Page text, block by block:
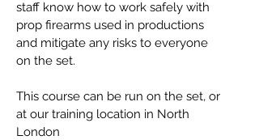
staff know how to work safely with
prop firearms used in productions
and mitigate any risks to everyone
on the set.
This course can be run on the set, or
at our training location in North
London